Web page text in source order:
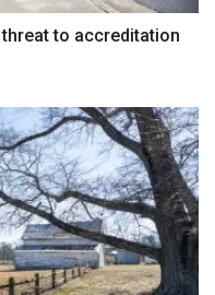
to accreditation